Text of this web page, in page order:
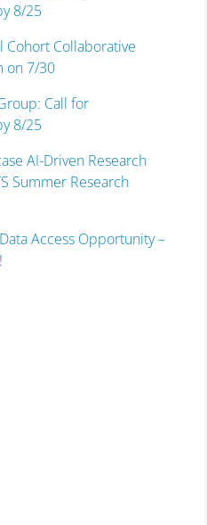
8/25
Cohort Collaborative
on 7/30
Call for
8/25
AI-Driven Research
Summer Research
Access Opportunity –